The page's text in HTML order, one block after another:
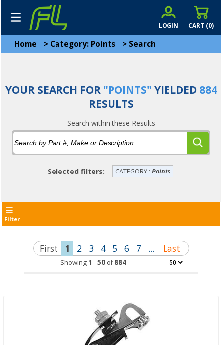
CART (0)
LOGIN
Home > Category: Points > Search
YOUR SEARCH FOR"POINTS" YIELDED 884
RESULTS
Search within these Results
Selected filters: CATEGORY : Points
Filter
First 1 2 3 4 5 6 7 ... Last
Showing 1 -50of884